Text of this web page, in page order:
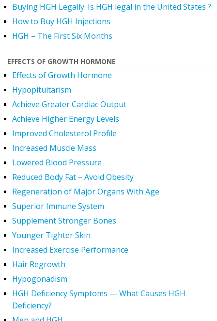
Buying HGH Legally. Is HGH legal in the United States ?
How to Buy HGH Injections
HGH – The First Six Months
EFFECTS OF GROWTH HORMONE
Effects of Growth Hormone
Hypopituitarism
Achieve Greater Cardiac Output
Achieve Higher Energy Levels
Improved Cholesterol Profile
Increased Muscle Mass
Lowered Blood Pressure
Reduced Body Fat – Avoid Obesity
Regeneration of Major Organs With Age
Superior Immune System
Supplement Stronger Bones
Younger Tighter Skin
Increased Exercise Performance
Hair Regrowth
Hypogonadism
HGH Deficiency Symptoms — What Causes HGH
Deficiency?